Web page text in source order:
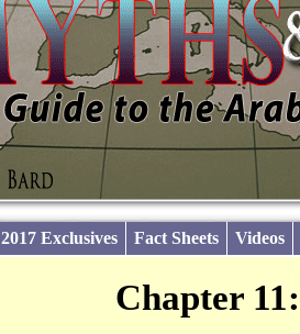
2017 Exclusives Fact Sheets Videos
Chapter